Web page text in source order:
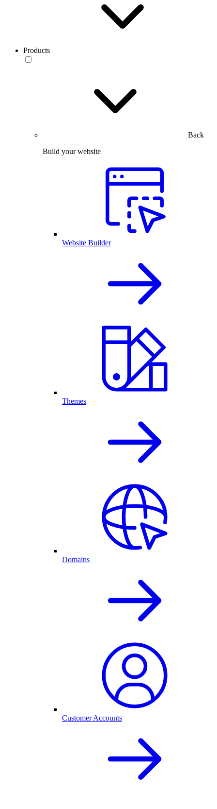
Products
Back
Build your website
Website Builder
Themes
Domains
Customer Accounts